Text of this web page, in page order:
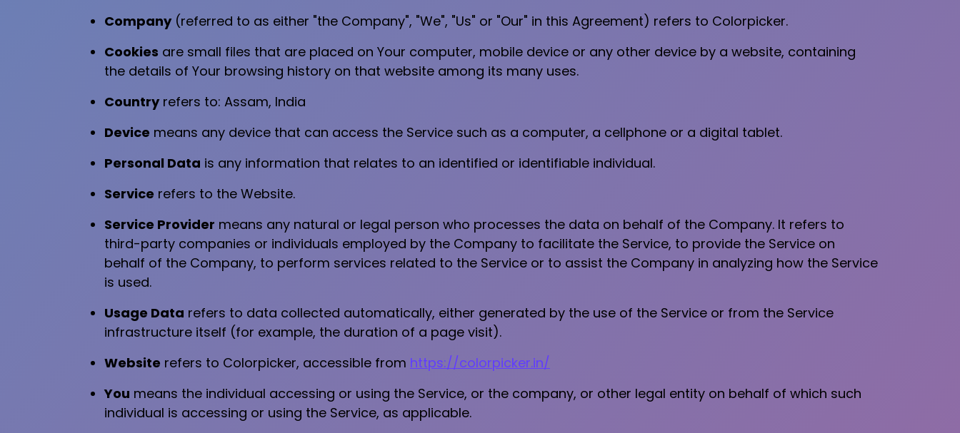
Company(referred to as either "the Company", "We", "Us" or "Our" in this Agreement) refers to Colorpicker.
Cookies are small files that are placed on Your computer, mobile device or any other device by a website, containing
the details of Your browsing history on that website among its many uses.
Countryrefers to: Assam, India
Device means any device that can access the Service such as a computer, a cellphone or a digital tablet.
Personal Data is any information that relates to an identified or identifiable individual.
Service refers to the Website.
Service Provider means any natural or legal person who processes the data on behalf of the Company. It refers to
third-party companies or individuals employed by the Company to facilitate the Service, to provide the Service on
behalf of the Company, to perform services related to the Service or to assist the Company in analyzing how the Service
is used.
Usage Data refers to data collected automatically, either generated by the use of the Service or from the Service
infrastructure itself (for example, the duration of a page visit).
Website refers to Colorpicker, accessible from https://colorpicker.in/
You means the individual accessing or using the Service, or the company, or other legal entity on behalf of which such
individual is accessing or using the Service, as applicable.